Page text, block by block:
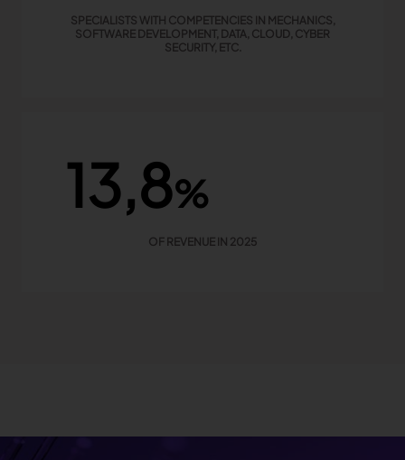
SPECIALISTS WITH COMPETENCIES IN MECHANICS,
SOFTWARE DEVELOPMENT, DATA, CLOUD, CYBER
SECURITY, ETC.
13,8%
OF REVENUE IN 2025